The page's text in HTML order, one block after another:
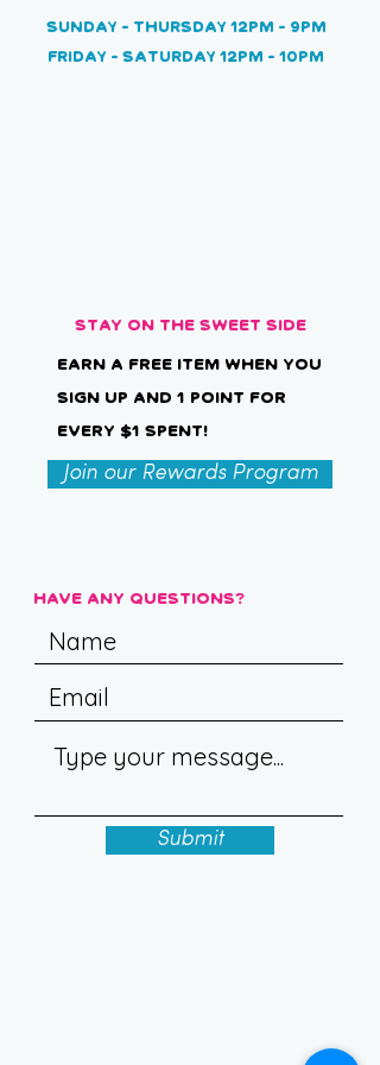
Sunday - Thursday 12pm - 9pm
Friday - Saturday 12pm - 10pm
Stay on the Sweet Side
Earn a free item when you
sign up and 1 point for
every $1 spent!
Join our Rewards Program
Have Any Questions?
Submit